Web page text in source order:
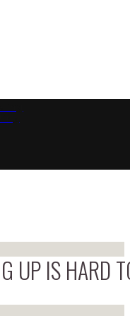
UP IS HARD